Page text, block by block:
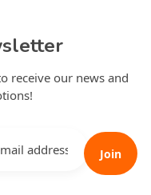
receive our news and
Join